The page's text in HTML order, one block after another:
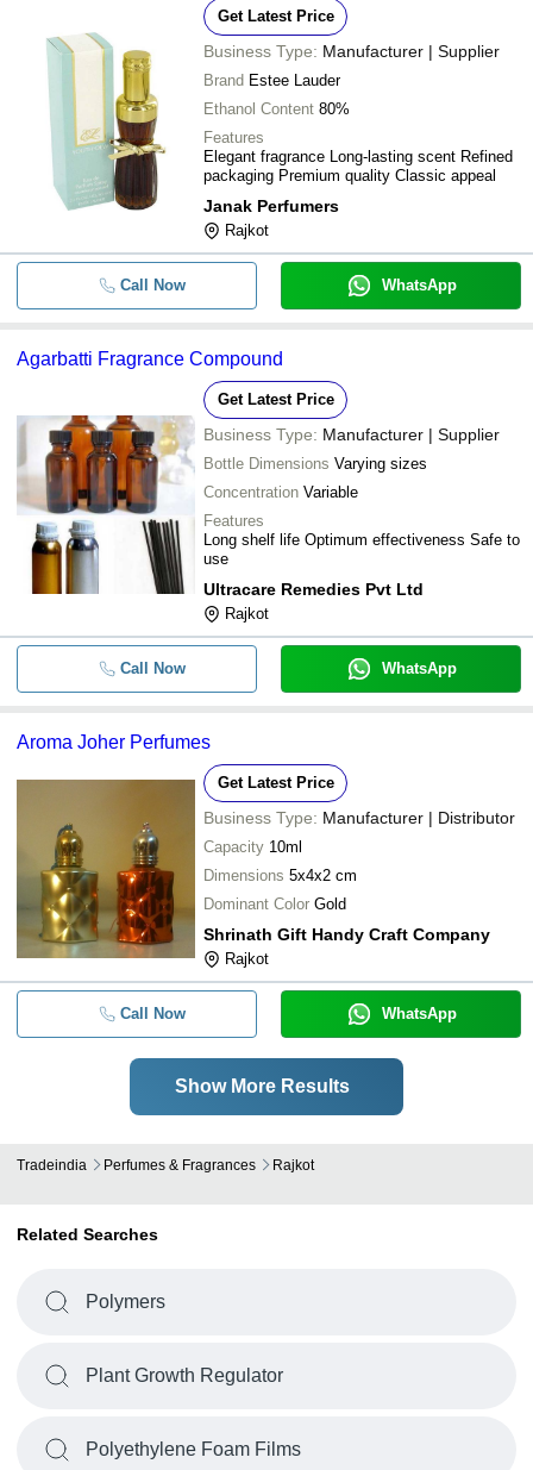
Get Latest Price
Business Type: Manufacturer | Supplier
Brand Estee Lauder
Ethanol Content 80%
Features
Elegant fragrance Long-lasting scent Refined
packaging Premium quality Classic appeal
Janak Perfumers
Rajkot
Call Now WhatsApp
Agarbatti Fragrance Compound
Get Latest Price
Business Type: Manufacturer | Supplier
Bottle Dimensions Varying sizes
Concentration Variable
Features
Long shelf life Optimum effectiveness Safe to
use
Ultracare Remedies Pvt Ltd
Rajkot
Call Now WhatsApp
Aroma Joher Perfumes
Get Latest Price
Business Type: Manufacturer | Distributor
Capacity 10ml
Dimensions 5x4x2 cm
Dominant Color Gold
Shrinath Gift Handy Craft Company
Rajkot
Call Now WhatsApp
Show More Results
Tradeindia Perfumes & Fragrances Rajkot
Related Searches
Polymers
Plant Growth Regulator
Polyethylene Foam Films